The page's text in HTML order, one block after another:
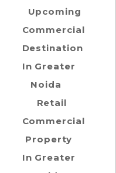
Upcoming
Commercial
Destination
In Greater
Noida
Retail
Commercial
Property
In Greater